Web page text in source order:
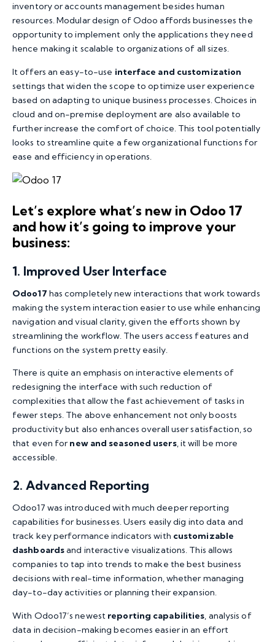
inventory or accounts management besides human
resources. Modular design of Odoo affords businesses the
opportunity to implement only the applications they need
hence making it scalable to organizations of all sizes.
It offers an easy-to-use interface and customization
settings that widen the scope to optimize user experience
based on adapting to unique business processes. Choices in
cloud and on-premise deployment are also available to
further increase the comfort of choice. This tool potentially
looks to streamline quite a few organizational functions for
ease and efficiency in operations.
Let’s explore what’s new in Odoo 17
and how it’s going to improve your
business:
1. Improved User Interface
Odoo17 has completely new interactions that work towards
making the system interaction easier to use while enhancing
navigation and visual clarity, given the efforts shown by
streamlining the workflow. The users access features and
functions on the system pretty easily.
There is quite an emphasis on interactive elements of
redesigning the interface with such reduction of
complexities that allow the fast achievement of tasks in
fewer steps. The above enhancement not only boosts
productivity but also enhances overall user satisfaction, so
that even fornew and seasoned users, it will be more
accessible.
2. Advanced Reporting
Odoo17 was introduced with much deeper reporting
capabilities for businesses. Users easily dig into data and
track key performance indicators with customizable
dashboardsand interactive visualizations. This allows
companies to tap into trends to make the best business
decisions with real-time information, whether managing
day-to-day activities or planning their expansion.
With Odoo17’s newest reporting capabilities , analysis of
data in decision-making becomes easier in an effort